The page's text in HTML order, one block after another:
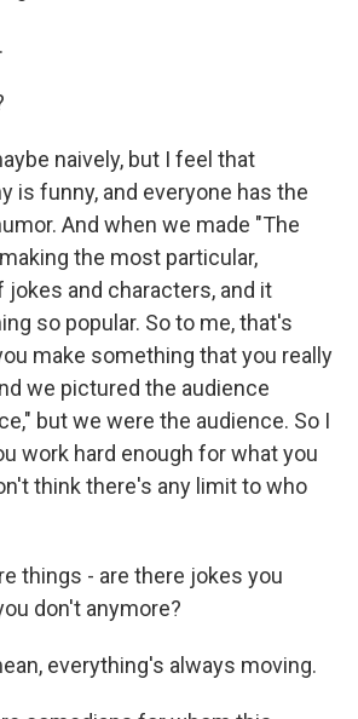
naively, but I feel that
is funny, and everyone has the
And when we made "The
the most particular,
and characters, and it
so popular. So to me, that's
make something that you really
we pictured the audience
but we were the audience. So I
work hard enough for what you
think there's any limit to who
things - are there jokes you
don't anymore?
everything's always moving.